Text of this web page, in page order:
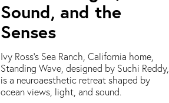
Sound, and the
Senses
Ivy Ross’s Sea Ranch, California home,
Standing Wave, designed by Suchi Reddy,
is a neuroaesthetic retreat shaped by
ocean views, light, and sound.